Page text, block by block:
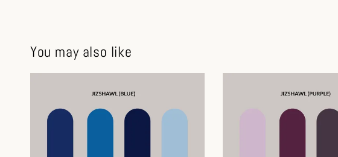
You may also like